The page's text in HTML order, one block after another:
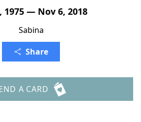
1975 — Nov 6, 2018
Sabina
Share
A CARD